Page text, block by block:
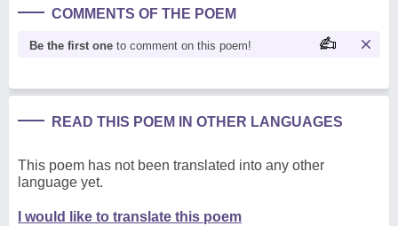
COMMENTS OF THE POEM
Be the first one to comment on this poem!
READ THIS POEM IN OTHER LANGUAGES
This poem has not been translated into any other
language yet.
I would like to translate this poem